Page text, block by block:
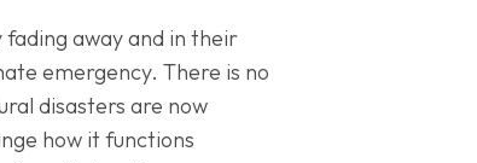
away and in their
emergency. There is no
disasters are now
how it functions